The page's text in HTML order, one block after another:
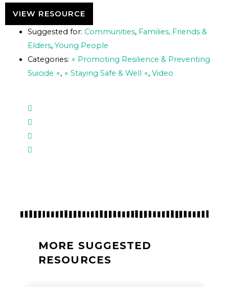
VIEW RESOURCE
Suggested for: Communities, Families, Friends &
Elders, Young People
Categories: ∘ Promoting Resilience & Preventing
Suicide ∘, ∘ Staying Safe & Well ∘, Video
MORE SUGGESTED
RESOURCES